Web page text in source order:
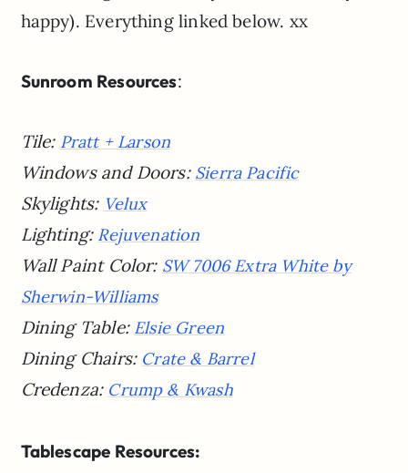
happy). Everything linked below. xx
Sunroom Resources:
Tile: Pratt + Larson
Windows and Doors: Sierra Pacific
Skylights: Velux
Lighting: Rejuvenation
Wall Paint Color: SW 7006 Extra White by
Sherwin-Williams
Dining Table: Elsie Green
Dining Chairs: Crate & Barrel
Credenza: Crump & Kwash
Tablescape Resources: